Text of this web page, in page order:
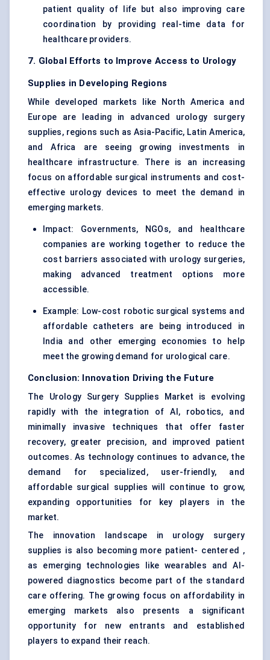
patient quality of life but also improving care
coordination by providing real-time data for
healthcare providers.
7. Global Efforts to Improve Access to Urology
Supplies in Developing Regions
While developed markets like North America and
Europe are leading in advanced urology surgery
supplies, regions such as Asia-Pacific, Latin America,
and Africa are seeing growing investments in
healthcare infrastructure. There is an increasing
focus on affordable surgical instruments and cost-
effective urology devices to meet the demand in
emerging markets.
Impact: Governments, NGOs, and healthcare
companies are working together to reduce the
cost barriers associated with urology surgeries,
making advanced treatment options more
accessible.
Example: Low-cost robotic surgical systems and
affordable catheters are being introduced in
India and other emerging economies to help
meet the growing demand for urological care.
Conclusion: Innovation Driving the Future
The Urology Surgery Supplies Market is evolving
rapidly with the integration of AI, robotics, and
minimally invasive techniques that offer faster
recovery, greater precision, and improved patient
outcomes. As technology continues to advance, the
demand for specialized, user-friendly, and
affordable surgical supplies will continue to grow,
expanding opportunities for key players in the
market.
The innovation landscape in urology surgery
supplies is also becoming more patient- centered ,
as emerging technologies like wearables and AI-
powered diagnostics become part of the standard
care offering. The growing focus on affordability in
emerging markets also presents a significant
opportunity for new entrants and established
players to expand their reach.